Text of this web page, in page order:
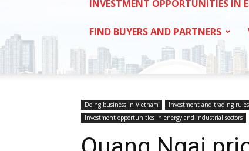
INVESTMENT OPPORTUNITIES IN
FIND BUYERS AND PARTNERS
Doing business in Vietnam Investment and trading
Investment opportunities in energy and industrial sectors